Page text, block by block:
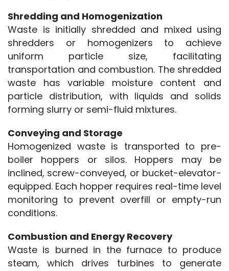
Shredding and Homogenization
Waste is initially shredded and mixed using
shredders or homogenizers to achieve
uniform particle size, facilitating
transportation and combustion. The shredded
waste has variable moisture content and
particle distribution, with liquids and solids
forming slurry or semi-fluid mixtures.
Conveying and Storage
Homogenized waste is transported to pre-
boiler hoppers or silos. Hoppers may be
inclined, screw-conveyed, or bucket-elevator-
equipped. Each hopper requires real-time level
monitoring to prevent overfill or empty-run
conditions.
Combustion and Energy Recovery
Waste is burned in the furnace to produce
steam, which drives turbines to generate